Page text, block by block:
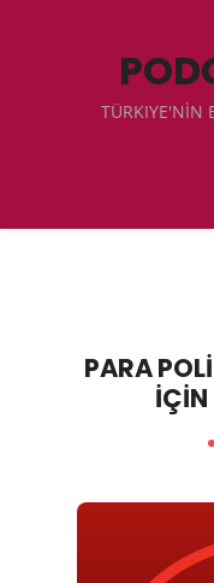
TÜRKIYE'NİN
PARA
İÇİN